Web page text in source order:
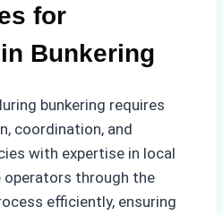
for
Bunkering
bunkering requires
coordination, and
with expertise in local
through the
efficiently, ensuring